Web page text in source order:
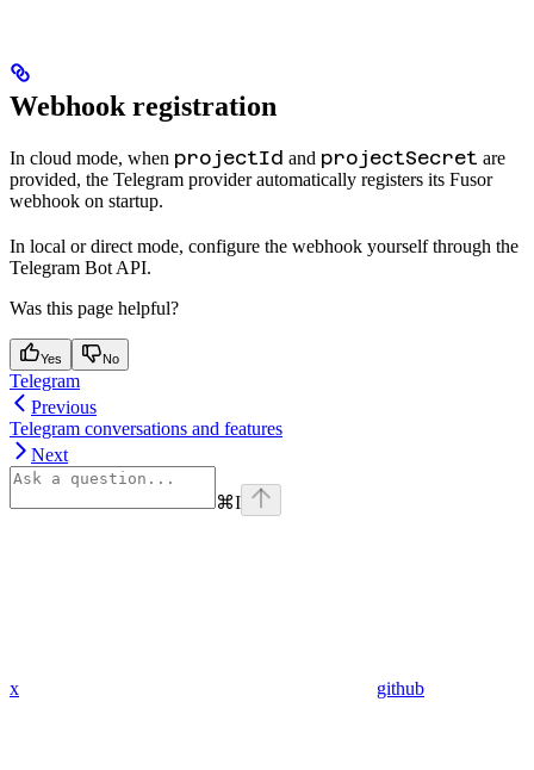
Webhook registration
In cloud mode, when projectId and projectSecret are
provided, the Telegram provider automatically registers its Fusor
webhook on startup.
In local or direct mode, configure the webhook yourself through the
Telegram Bot API.
Was this page helpful?
Yes No
Telegram
Previous
Telegram conversations and features
Next
⌘I
x github